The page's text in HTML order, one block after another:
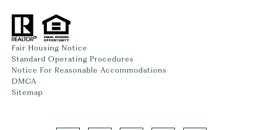
Fair Housing Notice
Standard Operating Procedures
Notice For Reasonable Accommodations
DMCA
Sitemap